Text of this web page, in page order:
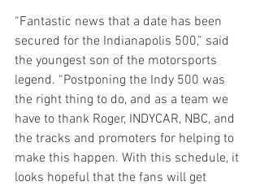
“Fantastic news that a date has been
secured for the Indianapolis 500,” said
the youngest son of the motorsports
legend. “Postponing the Indy 500 was
the right thing to do, and as a team we
have to thank Roger, INDYCAR, NBC, and
the tracks and promoters for helping to
make this happen. With this schedule, it
looks hopeful that the fans will get